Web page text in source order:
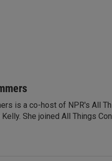
is a co-host of NPR's All
She joined All Things